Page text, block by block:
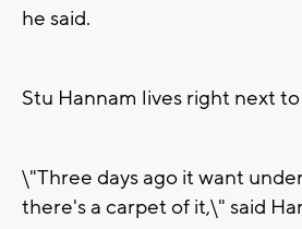
he said.
Stu Hannam lives right next
\"Three days ago it want
there's a carpet of it,\" said